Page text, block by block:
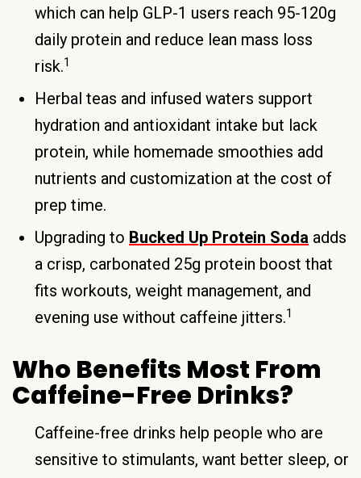
which can help GLP-1 users reach 95-120g
daily protein and reduce lean mass loss
risk.1
Herbal teas and infused waters support
hydration and antioxidant intake but lack
protein, while homemade smoothies add
nutrients and customization at the cost of
prep time.
Upgrading to Bucked Up Protein Soda adds
a crisp, carbonated 25g protein boost that
fits workouts, weight management, and
evening use without caffeine jitters.1
Who Benefits Most From
Caffeine-Free Drinks?
Caffeine-free drinks help people who are
sensitive to stimulants, want better sleep, or